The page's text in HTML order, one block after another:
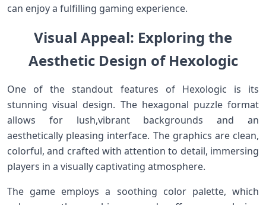
can enjoy a fulfilling gaming experience.
Visual Appeal:⁣ Exploring the
Aesthetic Design of Hexologic
One of the standout features of Hexologic is its
‌stunning visual design. The hexagonal ‌puzzle format
allows for lush,vibrant backgrounds​ and an
aesthetically pleasing interface. The graphics are clean,‍
colorful, and crafted with attention to detail, immersing
players in a visually captivating atmosphere.
The game employs a soothing color palette, which